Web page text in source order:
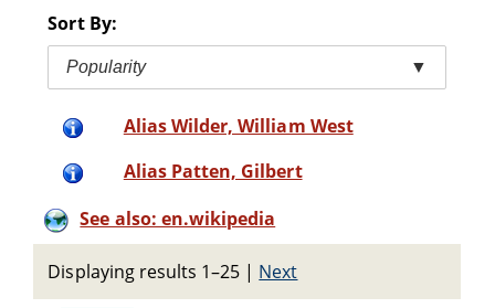
Sort By:
Popularity ▼
Alias Wilder, William West
Alias Patten, Gilbert
See also: en.wikipedia
Displaying results 1–25 | Next